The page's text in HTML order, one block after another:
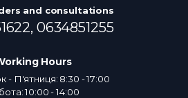
and consultations
0634851255
Hours
- П'ятниця: 8:30 - 17:00
10:00 - 14:00